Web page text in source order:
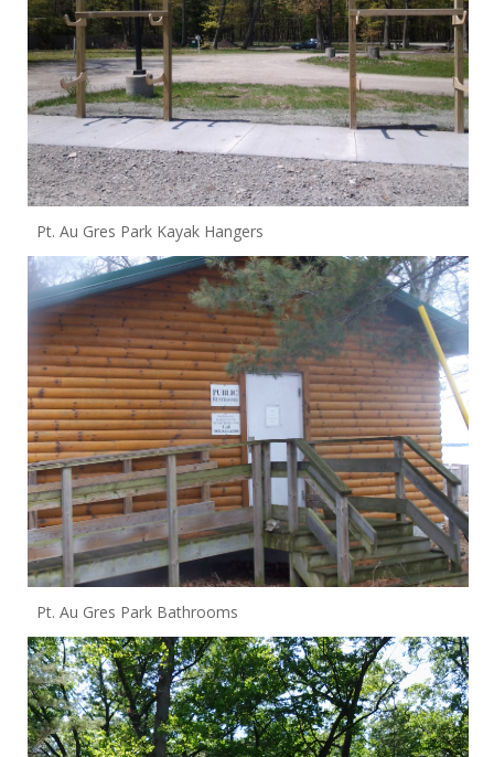
Pt. Au Gres Park Kayak Hangers
Pt. Au Gres Park Bathrooms